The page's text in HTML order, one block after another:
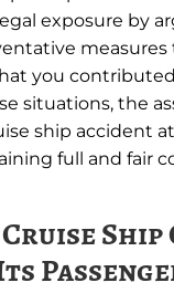
exposure by
you
situations, the
ship accident
full and fair
Ship